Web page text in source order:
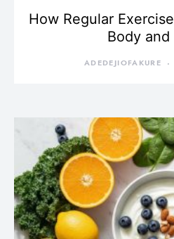
How Regular
Body and
ADEDEJIOFAKURE